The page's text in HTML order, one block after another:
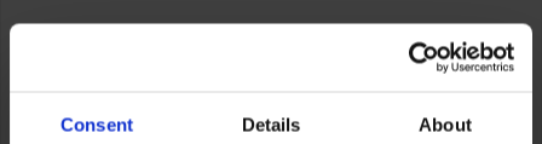
Consent Details About